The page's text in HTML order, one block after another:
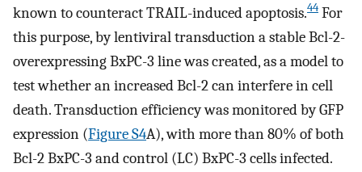
known to counteract TRAIL-induced apoptosis.44 For
this purpose, by lentiviral transduction a stable Bcl-2-
overexpressing BxPC-3 line was created, as a model to
test whether an increased Bcl-2 can interfere in cell
death. Transduction efficiency was monitored by GFP
expression (Figure S4A), with more than 80% of both
Bcl-2 BxPC-3 and control (LC) BxPC-3 cells infected.